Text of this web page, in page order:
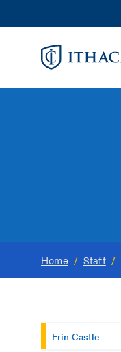
to
Home / Staff /
Erin Castle